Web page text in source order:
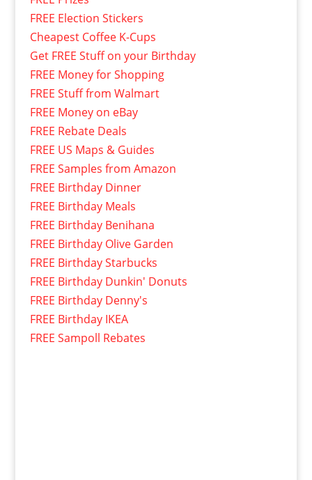
FREE Election Stickers
Cheapest Coffee K-Cups
Get FREE Stuff on your Birthday
FREE Money for Shopping
FREE Stuff from Walmart
FREE Money on eBay
FREE Rebate Deals
FREE US Maps & Guides
FREE Samples from Amazon
FREE Birthday Dinner
FREE Birthday Meals
FREE Birthday Benihana
FREE Birthday Olive Garden
FREE Birthday Starbucks
FREE Birthday Dunkin' Donuts
FREE Birthday Denny's
FREE Birthday IKEA
FREE Sampoll Rebates